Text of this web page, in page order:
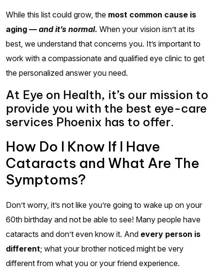
While this list could grow, the most common cause is
aging — and it’s normal. When your vision isn’t at its
best, we understand that concerns you. It’s important to
work with a compassionate and qualified eye clinic to get
the personalized answer you need.
At Eye on Health, it’s our mission to
provide you with the best eye-care
services Phoenix has to offer.
How Do I Know If I Have
Cataracts and What Are The
Symptoms?
Don’t worry, it’s not like you’re going to wake up on your
60th birthday and not be able to see! Many people have
cataracts and don’t even know it. And every person is
different; what your brother noticed might be very
different from what you or your friend experience.